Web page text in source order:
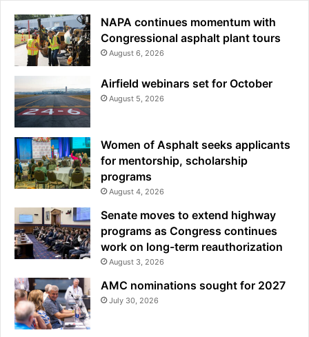
NAPA continues momentum with
Congressional asphalt plant tours
August 6, 2026
Airfield webinars set for October
August 5, 2026
Women of Asphalt seeks applicants
for mentorship, scholarship
programs
August 4, 2026
Senate moves to extend highway
programs as Congress continues
work on long-term reauthorization
August 3, 2026
AMC nominations sought for 2027
July 30, 2026